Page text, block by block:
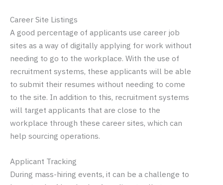
Career Site Listings
A good percentage of applicants use career job
sites as a way of digitally applying for work without
needing to go to the workplace. With the use of
recruitment systems, these applicants will be able
to submit their resumes without needing to come
to the site. In addition to this, recruitment systems
will target applicants that are close to the
workplace through these career sites, which can
help sourcing operations.
Applicant Tracking
During mass-hiring events, it can be a challenge to